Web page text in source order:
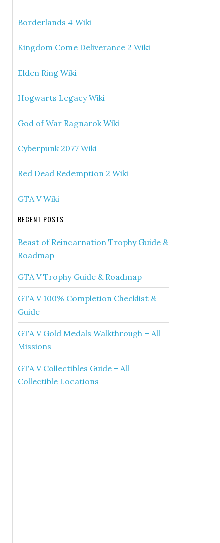
Borderlands 4 Wiki
Kingdom Come Deliverance 2 Wiki
Elden Ring Wiki
Hogwarts Legacy Wiki
God of War Ragnarok Wiki
Cyberpunk 2077 Wiki
Red Dead Redemption 2 Wiki
GTA V Wiki
RECENT POSTS
Beast of Reincarnation Trophy Guide &
Roadmap
GTA V Trophy Guide & Roadmap
GTA V 100% Completion Checklist &
Guide
GTA V Gold Medals Walkthrough – All
Missions
GTA V Collectibles Guide – All
Collectible Locations